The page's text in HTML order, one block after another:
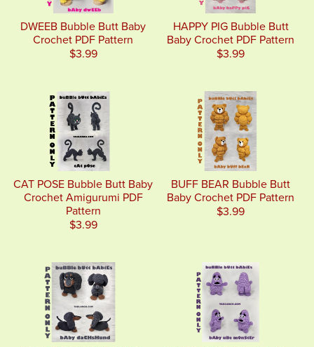
DWEEB Bubble Butt Baby
Crochet PDF Pattern
$3.99
HAPPY PIG Bubble Butt
Baby Crochet PDF Pattern
$3.99
CAT POSE Bubble Butt Baby
Crochet Amigurumi PDF
Pattern
$3.99
BUFF BEAR Bubble Butt
Baby Crochet PDF Pattern
$3.99